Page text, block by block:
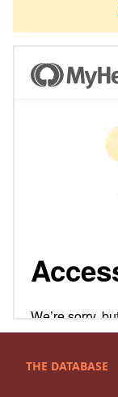
THE DATABASE